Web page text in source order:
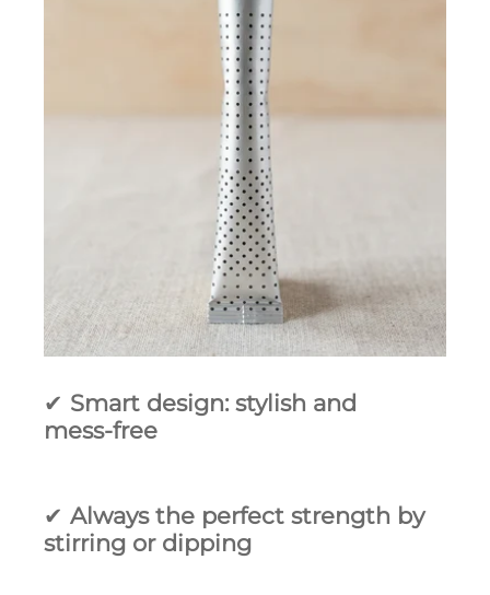
✔ Smart design: stylish and
mess‑free
✔ Always the perfect strength by
stirring or dipping